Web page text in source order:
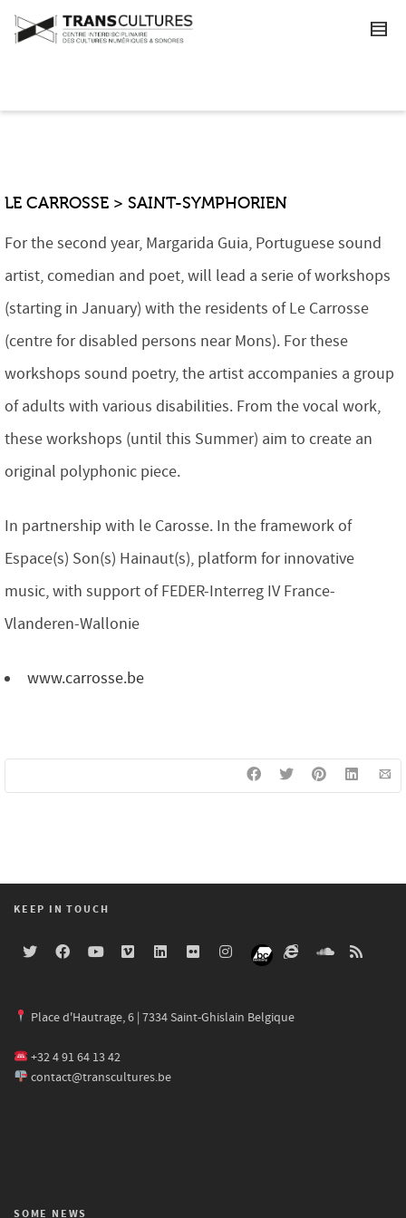
LE CARROSSE > SAINT-SYMPHORIEN
For the second year, Margarida Guia, Portuguese sound
artist, comedian and poet, will lead a serie of workshops
(starting in January) with the residents of Le Carrosse
(centre for disabled persons near Mons). For these
workshops sound poetry, the artist accompanies a group
of adults with various disabilities. From the vocal work,
these workshops (until this Summer) aim to create an
original polyphonic piece.
In partnership with le Carosse. In the framework of
Espace(s) Son(s) Hainaut(s), platform for innovative
music, with support of FEDER-Interreg IV France-
Vlanderen-Wallonie
www.carrosse.be
KEEP IN TOUCH
Place d'Hautrage, 6 | 7334 Saint-Ghislain Belgique
+32 4 91 64 13 42
contact@transcultures.be
SOME NEWS